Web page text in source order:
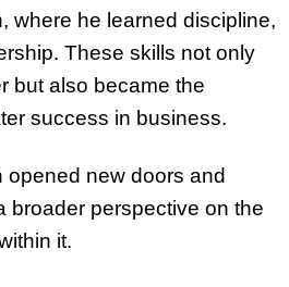
where he learned discipline,
These skills not only
but also became the
success in business.
opened new doors and
broader perspective on the
it.